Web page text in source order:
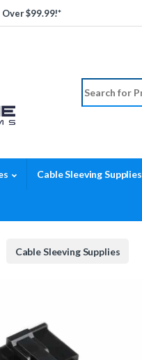
Over $99.99!*
Search for:
Cable Sleeving Supplies
Cable Sleeving Supplies